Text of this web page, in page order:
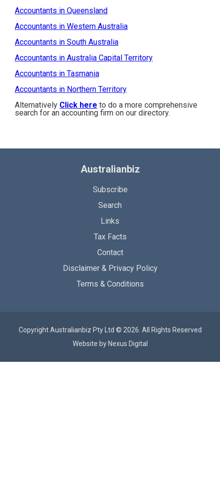
Accountants in Queensland
Accountants in Western Australia
Accountants in South Australia
Accountants in Australia Capital Territory
Accountants in Tasmania
Accountants in Northern Territory
Alternatively Click here to do a more comprehensive
search for an accounting firm on our directory.
Australianbiz
Subscribe
Search
Links
Tax Facts
Contact
Disclaimer & Privacy Policy
Terms & Conditions
Copyright Australianbiz Pty Ltd © 2026. All Rights Reserved
Website by Nexus Digital